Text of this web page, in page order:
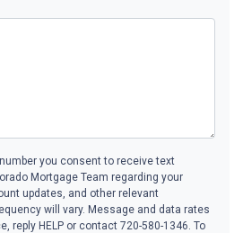
you consent to receive text
Mortgage Team regarding your
updates, and other relevant
will vary. Message and data rates
reply HELP or contact 720-580-1346. To